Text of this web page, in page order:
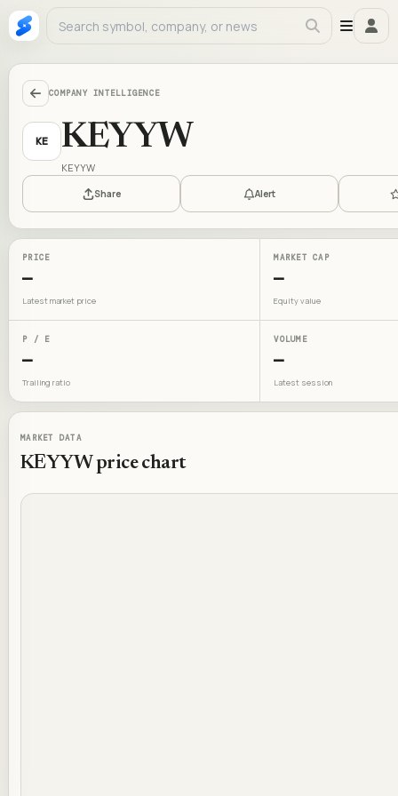
COMPANY INTELLIGENCE
KE KEYYW
KEYYW
Share Alert
PRICE
—
Latest market price
MARKET CAP
—
Equity value
P / E
—
Trailing ratio
VOLUME
—
Latest session
MARKET DATA
KEYYWprice chart